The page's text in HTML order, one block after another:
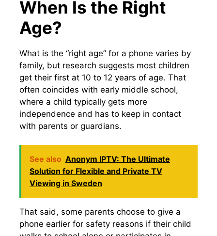
When Is the Right
Age?
What is the “right age” for a phone varies by
family, but research suggests most children
get their first at 10 to 12 years of age. That
often coincides with early middle school,
where a child typically gets more
independence and has to keep in contact
with parents or guardians.
See also Anonym IPTV: The Ultimate
Solution for Flexible and Private TV
Viewing in Sweden
That said, some parents choose to give a
phone earlier for safety reasons if their child